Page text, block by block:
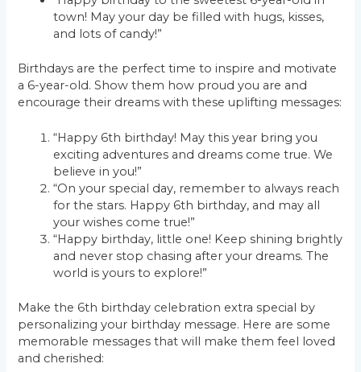
town! May your day be filled with hugs, kisses,
and lots of candy!”
Birthdays are the perfect time to inspire and motivate
a 6-year-old. Show them how proud you are and
encourage their dreams with these uplifting messages:
“Happy 6th birthday! May this year bring you
exciting adventures and dreams come true. We
believe in you!”
“On your special day, remember to always reach
for the stars. Happy 6th birthday, and may all
your wishes come true!”
“Happy birthday, little one! Keep shining brightly
and never stop chasing after your dreams. The
world is yours to explore!”
Make the 6th birthday celebration extra special by
personalizing your birthday message. Here are some
memorable messages that will make them feel loved
and cherished: